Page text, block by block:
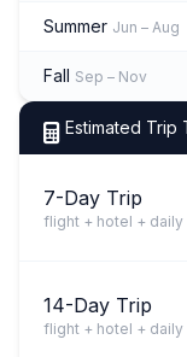
Summer Jun – Aug
Fall Sep – Nov
Estimated Trip
7-Day Trip
flight + hotel + daily
14-Day Trip
flight + hotel + daily